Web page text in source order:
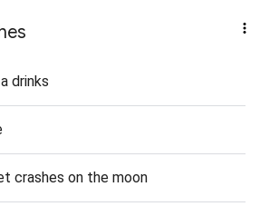
drinks
crashes on the moon